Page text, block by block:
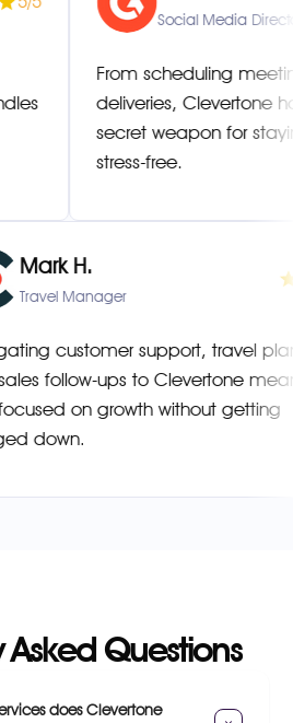
Social Media Director
From scheduling meetings to
deliveries, Clevertone has
secret weapon for staying
stress-free.
Mark H.
Travel Manager
Delegating customer support,
and sales follow-ups to
stay focused on growth without
bogged down.
Questions
does Clevertone